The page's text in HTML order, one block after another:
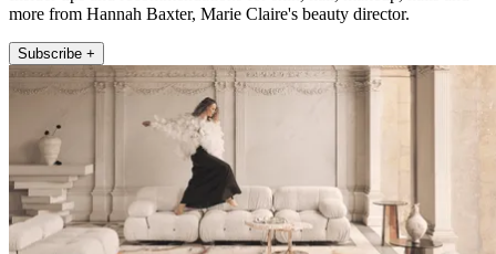
more from Hannah Baxter, Marie Claire's beauty director.
Subscribe +